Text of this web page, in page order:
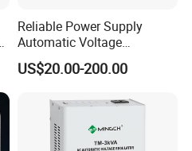
Reliable Power Supply
Automatic Voltage
Regulator for PC, Lighting,
Air Conditioning
US$20.00-200.00